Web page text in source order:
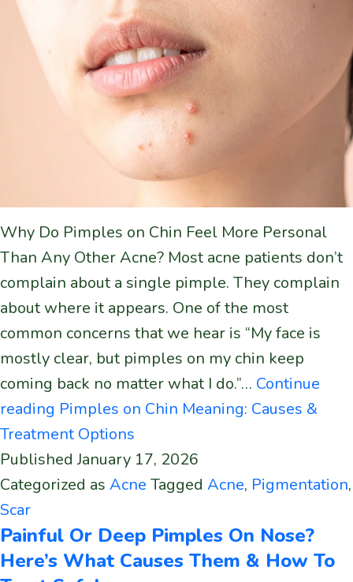
Why Do Pimples on Chin Feel More Personal
Than Any Other Acne? Most acne patients don’t
complain about a single pimple. They complain
about where it appears. One of the most
common concerns that we hear is “My face is
mostly clear, but pimples on my chin keep
coming back no matter what I do.”… Continue
reading Pimples on Chin Meaning: Causes &
Treatment Options
PublishedJanuary 17, 2026
Categorized as Acne Tagged Acne, Pigmentation,
Scar
Painful Or Deep Pimples On Nose?
Here’s What Causes Them & How To